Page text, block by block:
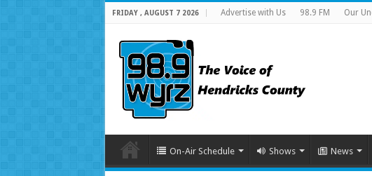
FRIDAY , AUGUST 7 2026 Advertise with Us 98.9 FM Our
On-Air Schedule Shows News